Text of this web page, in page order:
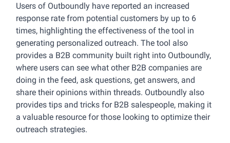
Users of Outboundly have reported an increased
response rate from potential customers by up to 6
times, highlighting the effectiveness of the tool in
generating personalized outreach. The tool also
provides a B2B community built right into Outboundly,
where users can see what other B2B companies are
doing in the feed, ask questions, get answers, and
share their opinions within threads. Outboundly also
provides tips and tricks for B2B salespeople, making it
a valuable resource for those looking to optimize their
outreach strategies.